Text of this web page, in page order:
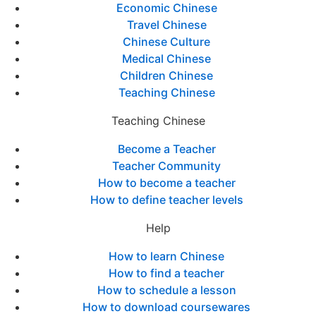
Economic Chinese
Travel Chinese
Chinese Culture
Medical Chinese
Children Chinese
Teaching Chinese
Teaching Chinese
Become a Teacher
Teacher Community
How to become a teacher
How to define teacher levels
Help
How to learn Chinese
How to find a teacher
How to schedule a lesson
How to download coursewares